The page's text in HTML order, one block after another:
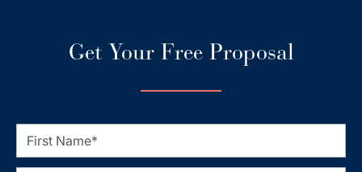
Get Your Free Proposal